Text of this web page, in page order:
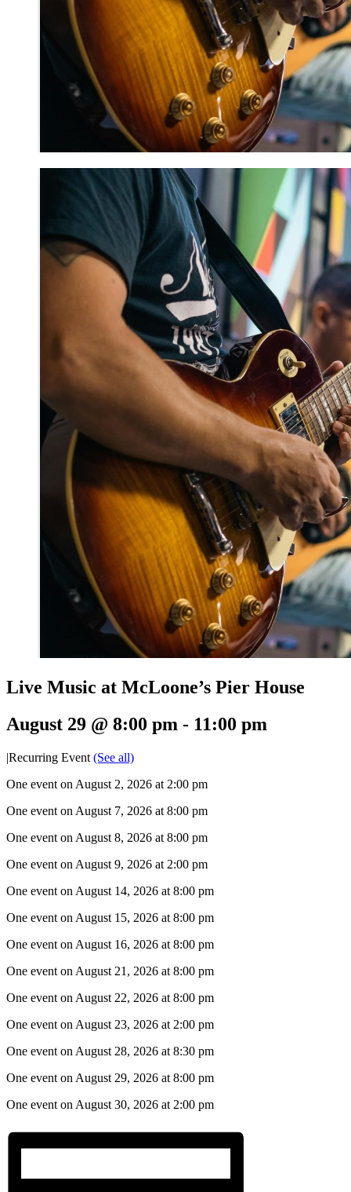
Live Music at McLoone’s Pier House
August 29 @ 8:00 pm - 11:00 pm
|Recurring Event (See all)
One event on August 2, 2026 at 2:00 pm
One event on August 7, 2026 at 8:00 pm
One event on August 8, 2026 at 8:00 pm
One event on August 9, 2026 at 2:00 pm
One event on August 14, 2026 at 8:00 pm
One event on August 15, 2026 at 8:00 pm
One event on August 16, 2026 at 8:00 pm
One event on August 21, 2026 at 8:00 pm
One event on August 22, 2026 at 8:00 pm
One event on August 23, 2026 at 2:00 pm
One event on August 28, 2026 at 8:30 pm
One event on August 29, 2026 at 8:00 pm
One event on August 30, 2026 at 2:00 pm